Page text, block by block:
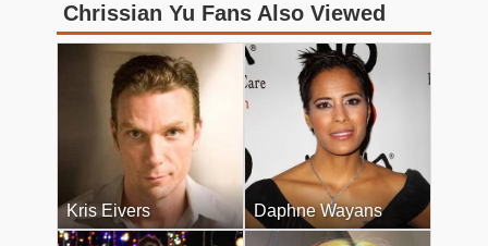
Chrissian Yu Fans Also Viewed
Kris Eivers Daphne Wayans